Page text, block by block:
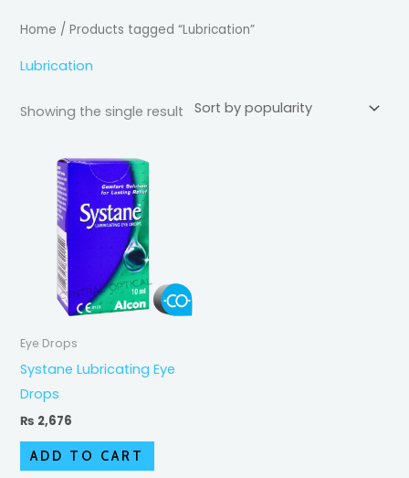
Home / Products tagged “Lubrication”
Lubrication
Showing the single result
Eye Drops
Systane Lubricating Eye
Drops
₨ 2,676
ADD TO CART